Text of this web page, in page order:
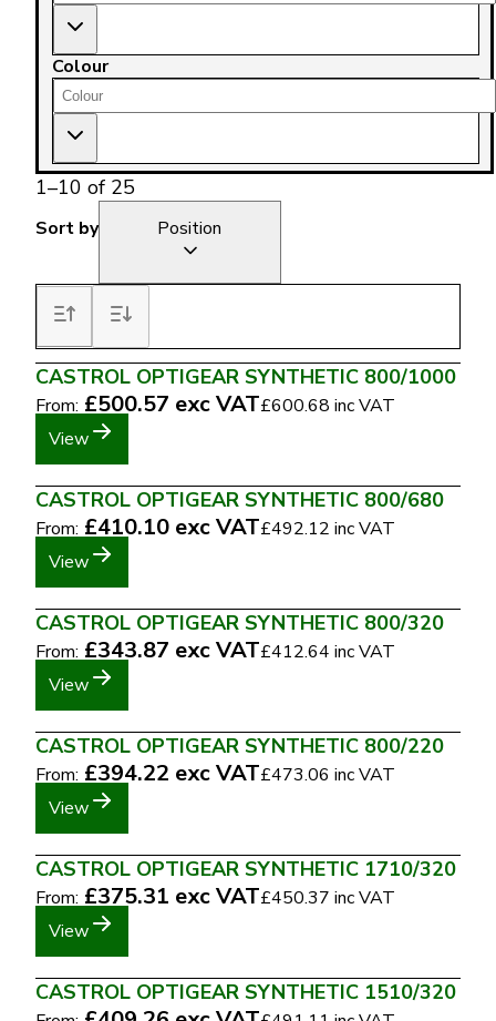
Colour
1–10 of 25
Sort by Position
CASTROL OPTIGEAR SYNTHETIC 800/1000
From: £500.57 exc VAT£600.68 inc VAT
View
CASTROL OPTIGEAR SYNTHETIC 800/680
From: £410.10 exc VAT£492.12 inc VAT
View
CASTROL OPTIGEAR SYNTHETIC 800/320
From: £343.87 exc VAT£412.64 inc VAT
View
CASTROL OPTIGEAR SYNTHETIC 800/220
From: £394.22 exc VAT£473.06 inc VAT
View
CASTROL OPTIGEAR SYNTHETIC 1710/320
From: £375.31 exc VAT£450.37 inc VAT
View
CASTROL OPTIGEAR SYNTHETIC 1510/320